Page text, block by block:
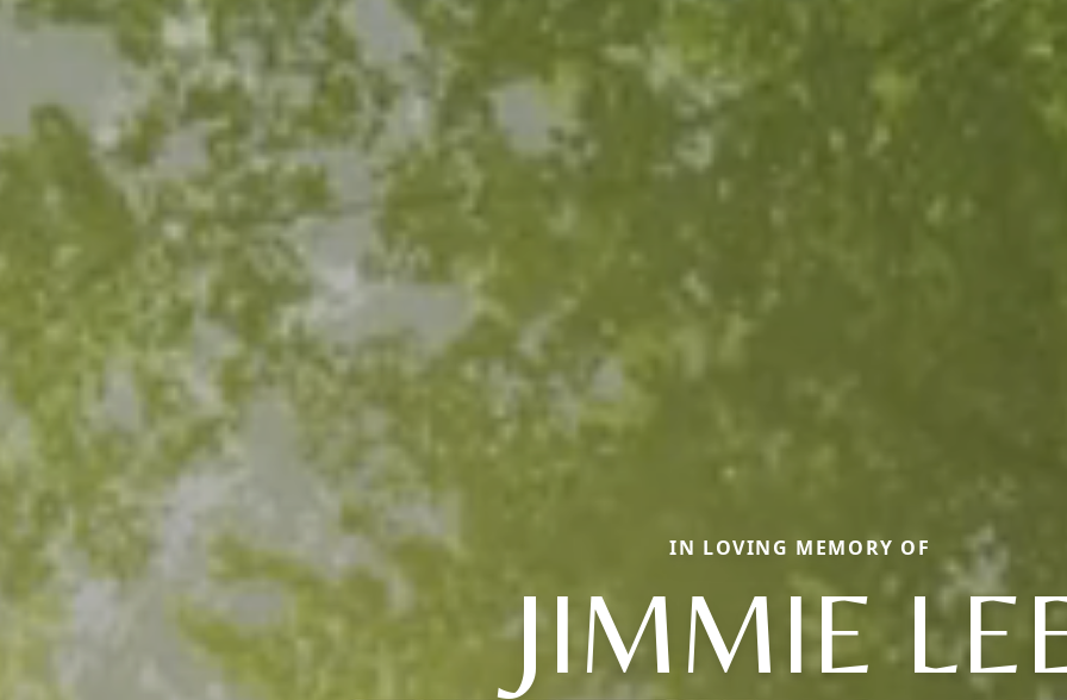
IN LOVING MEMORY OF
JIMMIE